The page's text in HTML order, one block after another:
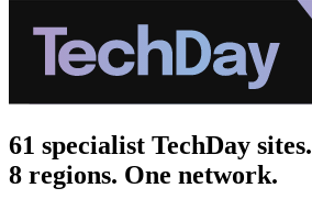
61 specialist TechDay sites.
8 regions. One network.